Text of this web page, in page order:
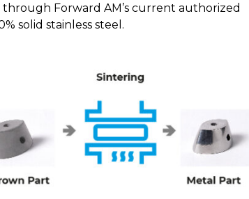
Forward AM’s current authorized
solid stainless steel.